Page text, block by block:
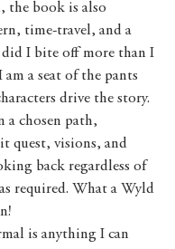
the book is also
time-travel, and a
did I bite off more than I
a seat of the pants
drive the story.
a chosen path,
quest, visions, and
back regardless of
required. What a Wyld
is anything I can